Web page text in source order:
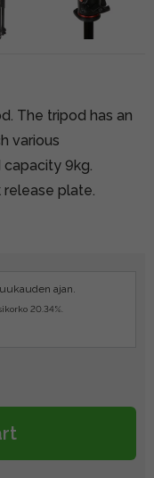
The tripod has an
various
9kg.
release plate.
ajan.
20.34%.